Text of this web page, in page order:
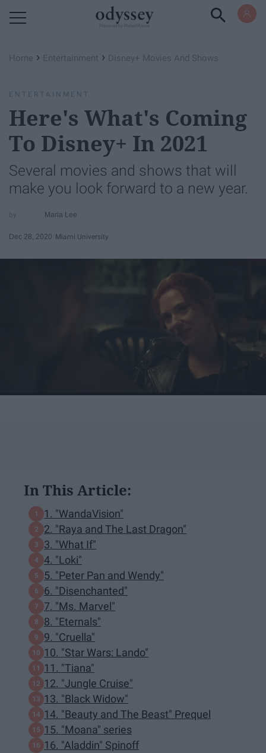
Home › Entertainment › Disney+ Movies And Shows
ENTERTAINMENT
Here's What's Coming
To Disney+ In 2021
Several movies and shows that will
make you look forward to a new year.
Maria Lee
Dec 28, 2020 Miami University
In This Article:
1. "WandaVision"
2. "Raya and The Last Dragon"
3. "What If"
4. "Loki"
5. "Peter Pan and Wendy"
6. "Disenchanted"
7. "Ms. Marvel"
8. "Eternals"
9. "Cruella"
10. "Star Wars: Lando"
11. "Tiana"
12. "Jungle Cruise"
13. "Black Widow"
14. "Beauty and The Beast" Prequel
15. "Moana" series
16. "Aladdin" Spinoff